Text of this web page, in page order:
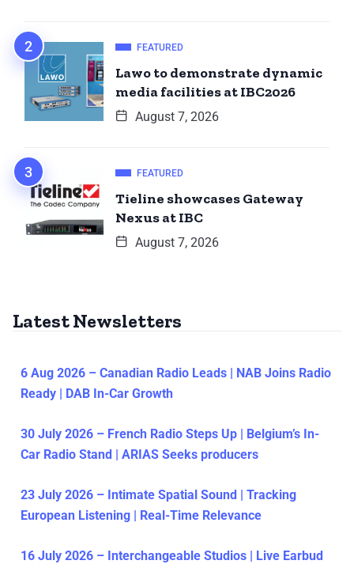
FEATURED
Lawo to demonstrate dynamic
media facilities at IBC2026
August 7, 2026
FEATURED
Tieline showcases Gateway
Nexus at IBC
August 7, 2026
Latest Newsletters
6 Aug 2026 – Canadian Radio Leads | NAB Joins Radio
Ready | DAB In-Car Growth
30 July 2026 – French Radio Steps Up | Belgium’s In-
Car Radio Stand | ARIAS Seeks producers
23 July 2026 – Intimate Spatial Sound | Tracking
European Listening | Real-Time Relevance
16 July 2026 – Interchangeable Studios | Live Earbud